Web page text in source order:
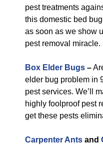
pest treatments
this domestic bed
as soon as we show
pest removal miracle.
Box Elder Bugs –
elder bug problem in
pest services. We’ll
highly foolproof pest
get these pests
Carpenter Ants and